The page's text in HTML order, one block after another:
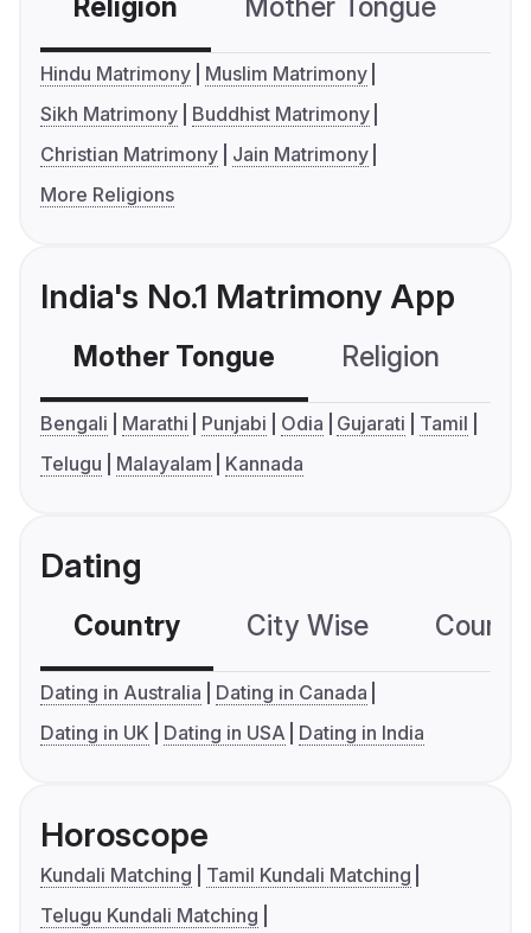
Religion Mother Tongue
Hindu Matrimony
Muslim Matrimony
Sikh Matrimony
Buddhist Matrimony
Christian Matrimony
Jain Matrimony
More Religions
India's No.1 Matrimony App
Mother Tongue Religion
Bengali Marathi Punjabi Odia Gujarati
Tamil
Telugu
Malayalam Kannada
Dating
Country City Wise
Dating in Australia
Dating in Canada
Dating in UK
Dating in USA Dating in India
Horoscope
Kundali Matching
Tamil Kundali Matching
Telugu Kundali Matching